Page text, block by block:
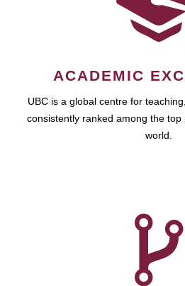
ACADEMIC
UBC is a global centre for
consistently ranked among the
world.